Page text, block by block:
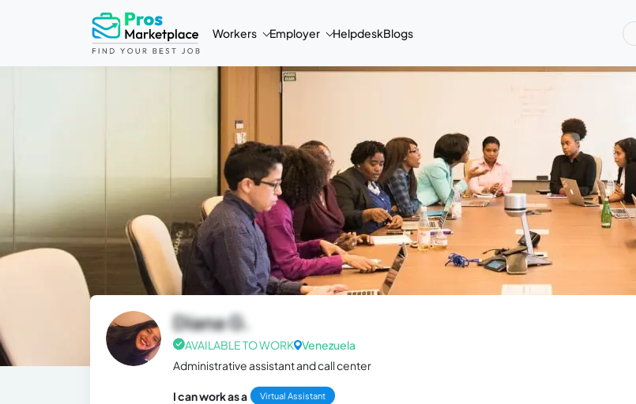
Workers Employer HelpdeskBlogs
Diana G.
AVAILABLE TO WORK Venezuela
Administrative assistant and call center
I can work as a Virtual Assistant